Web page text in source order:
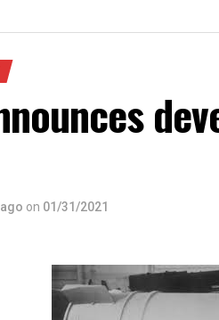
on 01/31/2021